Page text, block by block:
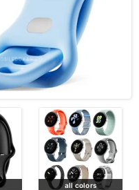
all colors